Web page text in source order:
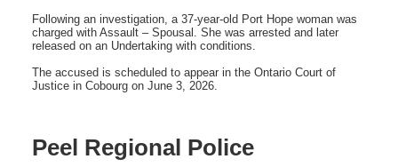
Following an investigation, a 37-year-old Port Hope woman was
charged with Assault – Spousal. She was arrested and later
released on an Undertaking with conditions.
The accused is scheduled to appear in the Ontario Court of
Justice in Cobourg on June 3, 2026.
Peel Regional Police